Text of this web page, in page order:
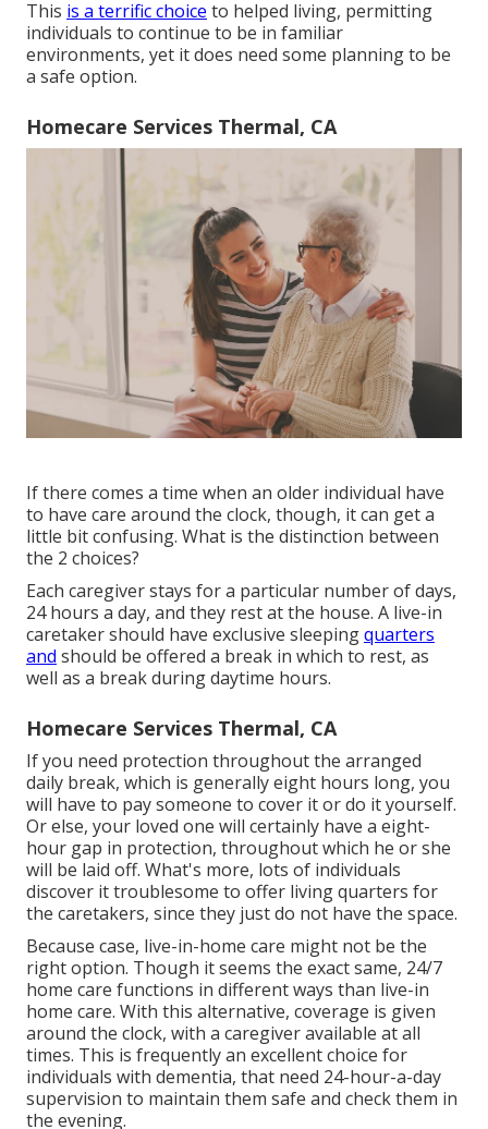
This is a terrific choice to helped living, permitting
individuals to continue to be in familiar
environments, yet it does need some planning to be
a safe option.
Homecare Services Thermal, CA
If there comes a time when an older individual have
to have care around the clock, though, it can get a
little bit confusing. What is the distinction between
the 2 choices?
Each caregiver stays for a particular number of days,
24 hours a day, and they rest at the house. A live-in
caretaker should have exclusive sleepingquarters
and should be offered a break in which to rest, as
well as a break during daytime hours.
Homecare Services Thermal, CA
If you need protection throughout the arranged
daily break, which is generally eight hours long, you
will have to pay someone to cover it or do it yourself.
Or else, your loved one will certainly have a eight-
hour gap in protection, throughout which he or she
will be laid off. What's more, lots of individuals
discover it troublesome to offer living quarters for
the caretakers, since they just do not have the space.
Because case, live-in-home care might not be the
right option. Though it seems the exact same, 24/7
home care functions in different ways than live-in
home care. With this alternative, coverage is given
around the clock, with a caregiver available at all
times. This is frequently an excellent choice for
individuals with dementia, that need 24-hour-a-day
supervision to maintain them safe and check them in
the evening.